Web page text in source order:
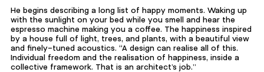
He begins describing a long list of happy moments. Waking up
with the sunlight on your bed while you smell and hear the
espresso machine making you a coffee. The happiness inspired
by a house full of light, trees, and plants, with a beautiful view
and finely-tuned acoustics. “A design can realise all of this.
Individual freedom and the realisation of happiness, inside a
collective framework. That is an architect’s job.”